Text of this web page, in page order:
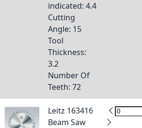
indicated: 4.4
Cutting
Angle: 15
Tool
Thickness:
3.2
Number Of
Teeth: 72
Leitz 163416
Beam Saw